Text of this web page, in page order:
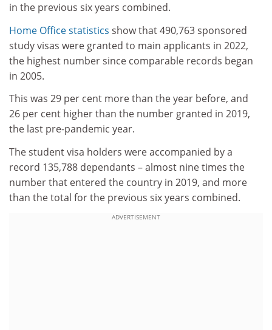
in the previous six years combined.
Home Office statistics show that 490,763 sponsored
study visas were granted to main applicants in 2022,
the highest number since comparable records began
in 2005.
This was 29 per cent more than the year before, and
26 per cent higher than the number granted in 2019,
the last pre-pandemic year.
The student visa holders were accompanied by a
record 135,788 dependants – almost nine times the
number that entered the country in 2019, and more
than the total for the previous six years combined.
ADVERTISEMENT